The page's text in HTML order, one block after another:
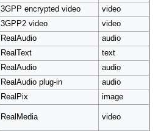
3GPP encrypted video
video
3GPP2 video
video
RealAudio
audio
RealText
text
RealAudio
audio
RealAudio plug-in
audio
RealPix
image
RealMedia video